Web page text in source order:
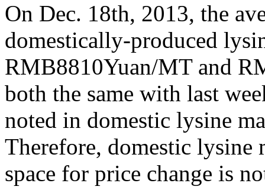
On Dec. 18th, 2013, the
domestically-produced
RMB8810Yuan/MT and
both the same with last
noted in domestic lysine
Therefore, domestic lysine
space for price change is